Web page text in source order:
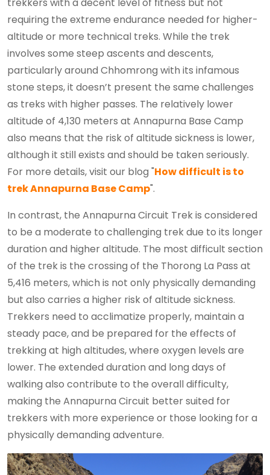
trekkers with a decent level of fitness but not
requiring the extreme endurance needed for higher-
altitude or more technical treks. While the trek
involves some steep ascents and descents,
particularly around Chhomrong with its infamous
stone steps, it doesn’t present the same challenges
as treks with higher passes. The relatively lower
altitude of 4,130 meters at Annapurna Base Camp
also means that the risk of altitude sickness is lower,
although it still exists and should be taken seriously.
For more details, visit our blog "How difficult is to
trek Annapurna Base Camp".
In contrast, the Annapurna Circuit Trek is considered
to be a moderate to challenging trek due to its longer
duration and higher altitude. The most difficult section
of the trek is the crossing of the Thorong La Pass at
5,416 meters, which is not only physically demanding
but also carries a higher risk of altitude sickness.
Trekkers need to acclimatize properly, maintain a
steady pace, and be prepared for the effects of
trekking at high altitudes, where oxygen levels are
lower. The extended duration and long days of
walking also contribute to the overall difficulty,
making the Annapurna Circuit better suited for
trekkers with more experience or those looking for a
physically demanding adventure.